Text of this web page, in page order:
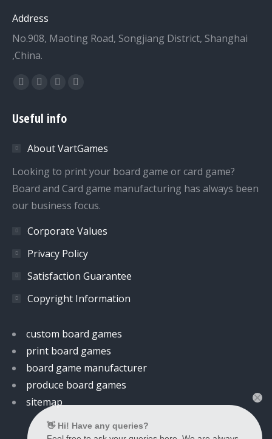
Address
No.908, Maoting Road, Songjiang District, Shanghai
,China.
Find us on:
Facebook
opens
new
window
Twitter
opens
new
window
Dribbble
opens
new
window
YouTube
new
window
Useful info
About VartGames
Looking to print your board game or card game?
Board and Card game manufacturing has always been
our business focus.
Corporate Values
Privacy Policy
Satisfaction Guarantee
Copyright Information
custom board games
print board games
board game manufacturer
produce board games
sitemap
👋 Hi! Have any queries?